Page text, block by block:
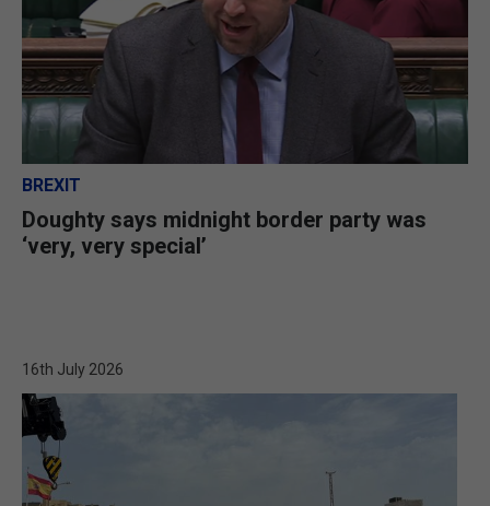
BREXIT
Doughty says midnight border party was
‘very, very special’
16th July 2026